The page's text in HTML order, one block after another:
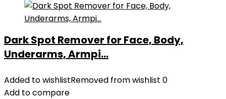
Dark Spot Remover for Face, Body,
Underarms, Armpi...
Added to wishlistRemoved from wishlist 0
Add to compare